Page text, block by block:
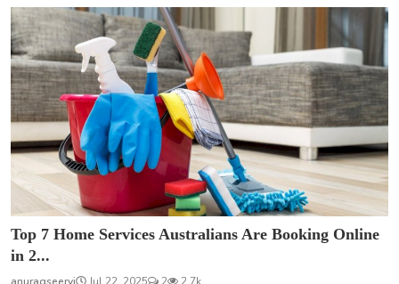
Top 7 Home Services Australians Are Booking Online
in 2...